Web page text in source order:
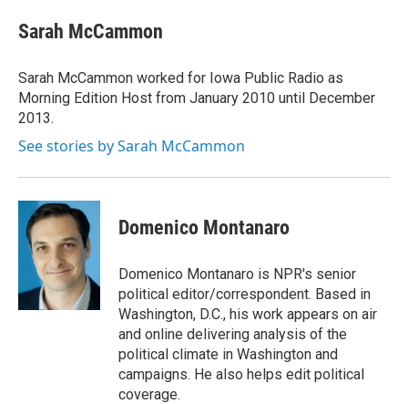
Sarah McCammon
Sarah McCammon worked for Iowa Public Radio as
Morning Edition Host from January 2010 until December
2013.
See stories by Sarah McCammon
Domenico Montanaro
Domenico Montanaro is NPR's senior
political editor/correspondent. Based in
Washington, D.C., his work appears on air
and online delivering analysis of the
political climate in Washington and
campaigns. He also helps edit political
coverage.